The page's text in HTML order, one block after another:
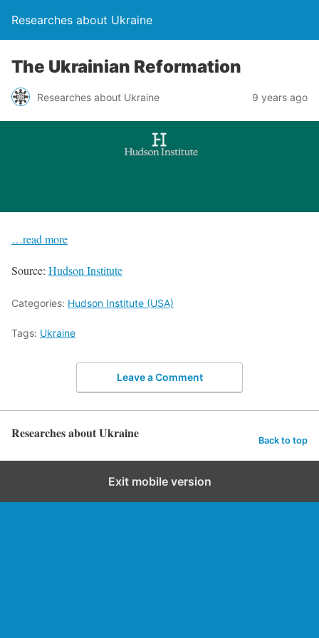
Researches about Ukraine
The Ukrainian Reformation
Researches about Ukraine 9 years ago
…read more
Source: Hudson Institute
Categories: Hudson Institute (USA)
Tags: Ukraine
Leave a Comment
Researches about Ukraine Back to top
Exit mobile version